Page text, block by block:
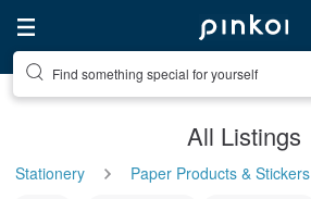
Find something special for yourself
All Listings
Stationery Paper Products & Stickers